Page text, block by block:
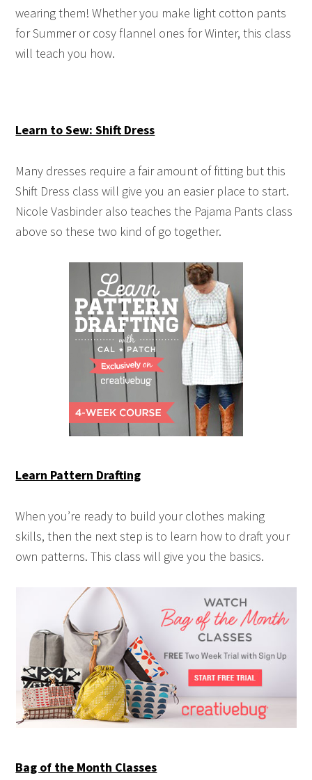
wearing them! Whether you make light cotton pants
for Summer or cosy flannel ones for Winter, this class
will teach you how.
Learn to Sew: Shift Dress
Many dresses require a fair amount of fitting but this
Shift Dress class will give you an easier place to start.
Nicole Vasbinder also teaches the Pajama Pants class
above so these two kind of go together.
Learn Pattern Drafting
When you’re ready to build your clothes making
skills, then the next step is to learn how to draft your
own patterns. This class will give you the basics.
Bag of the Month Classes